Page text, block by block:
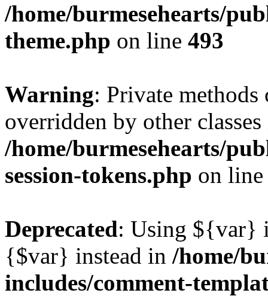
/home/burmesehearts/
theme.php on line 493
Warning: Private methods
overridden by other
/home/burmesehearts/
session-tokens.php on
Deprecated: Using ${var}
{$var} instead in /home/
includes/comment-